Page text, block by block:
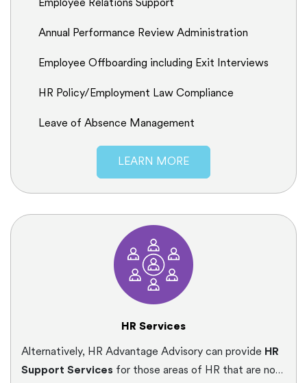
Employee Relations Support
Annual Performance Review Administration
Employee Offboarding including Exit Interviews
HR Policy/Employment Law Compliance
Leave of Absence Management
LEARN MORE
HR Services
Alternatively, HR Advantage Advisory can provide HR
Support Services for those areas of HR that are not